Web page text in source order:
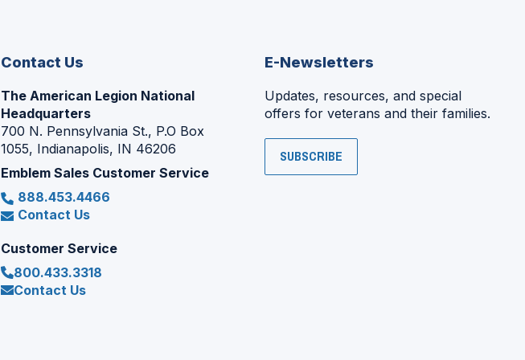
Contact Us
The American Legion National
Headquarters
700 N. Pennsylvania St., P.O Box
1055, Indianapolis, IN 46206
Emblem Sales Customer Service
888.453.4466
Contact Us
Customer Service
800.433.3318
Contact Us
E-Newsletters
Updates, resources, and special
offers for veterans and their families.
SUBSCRIBE